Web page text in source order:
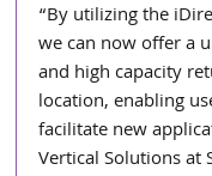
“By utilizing the
we can now offer a
and high capacity
location, enabling
facilitate new
Vertical Solutions at